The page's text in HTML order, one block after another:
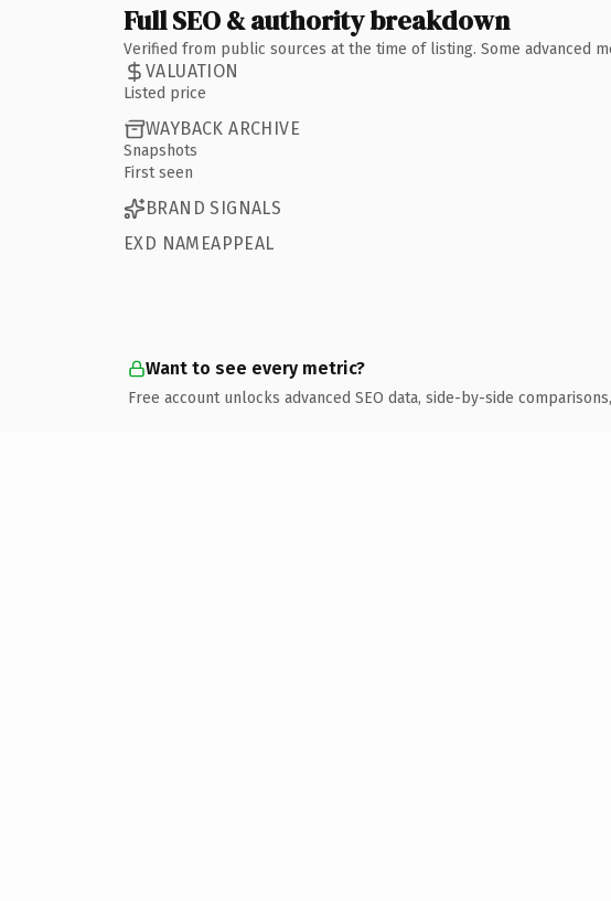
Full SEO & authority breakdown
Verified from public sources at the time of listing. Some advanced
VALUATION
Listed price
WAYBACK ARCHIVE
Snapshots
First seen
BRAND SIGNALS
EXD NAMEAPPEAL
Want to see every metric?
Free account unlocks advanced SEO data, side-by-side